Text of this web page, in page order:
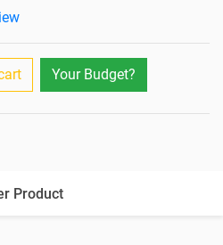
Your Budget?
Product